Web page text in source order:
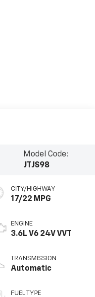
Model Code:
JTJS98
CITY/HIGHWAY
17/22 MPG
ENGINE
3.6L V6 24V VVT
TRANSMISSION
Automatic
FUEL TYPE